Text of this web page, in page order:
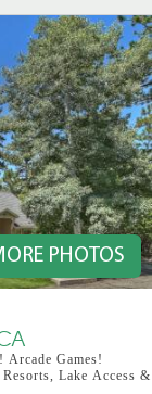
PHOTOS
Games!
Lake Access &